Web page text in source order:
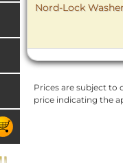
Nord-Lock Washer
Prices are subject to
price indicating the